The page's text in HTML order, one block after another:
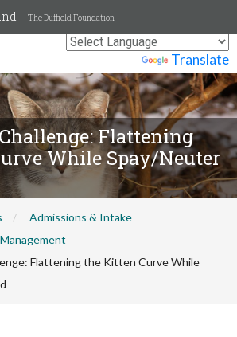
Translate
The Duffield Foundation
Flattening
While Spay/Neuter
Admissions & Intake
Flattening the Kitten Curve While